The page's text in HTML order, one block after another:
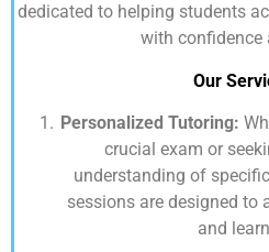
dedicated to helping students
with confidence
Our
Personalized Tutoring:
crucial exam or
understanding of
sessions are designed to
and